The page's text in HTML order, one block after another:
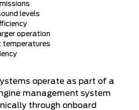
levels
operation
temperatures
operate as part of a
management system
through onboard